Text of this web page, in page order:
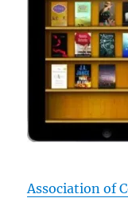
Association of